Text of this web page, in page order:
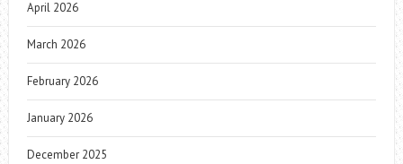
April 2026
March 2026
February 2026
January 2026
December 2025